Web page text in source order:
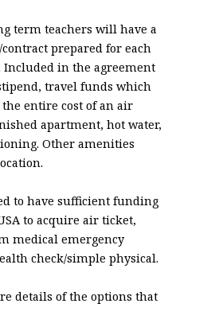
term teachers will have a
prepared for each
Included in the agreement
travel funds which
entire cost of an air
apartment, hot water,
Other amenities
to have sufficient funding
to acquire air ticket,
medical emergency
check/simple physical.
details of the options that